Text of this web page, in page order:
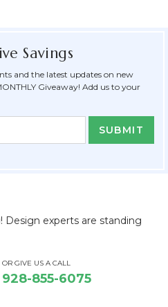
Savings
and the latest updates on new
Giveaway! Add us to your
experts are standing
OR GIVE US A CALL
928-855-6075